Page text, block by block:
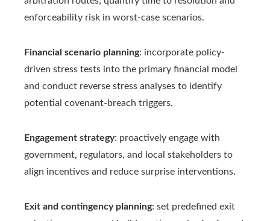
enforceability risk in worst-case scenarios.
Financial scenario planning: incorporate policy-
driven stress tests into the primary financial model
and conduct reverse stress analyses to identify
potential covenant‑breach triggers.
Engagement strategy: proactively engage with
government, regulators, and local stakeholders to
align incentives and reduce surprise interventions.
Exit and contingency planning: set predefined exit